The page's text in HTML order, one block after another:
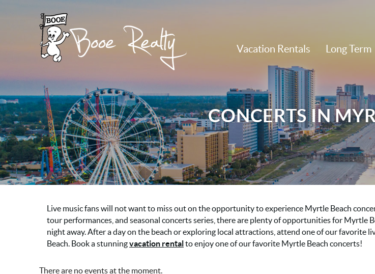
Vacation Rentals Long Term
CONCERTS IN
Live music fans will not want to miss out on the opportunity to experience Myrtle Beach
tour performances, and seasonal concerts series, there are plenty of opportunities for Myrtle
night away. After a day on the beach or exploring local attractions, attend one of our favorite
Beach. Book a stunningvacation rentalto enjoy one of our favorite Myrtle Beach concerts!
There are no events at the moment.